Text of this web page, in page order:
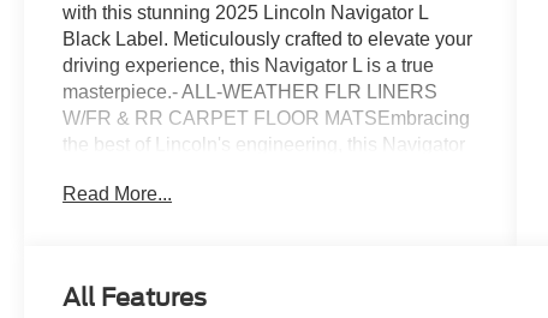
with this stunning 2025 Lincoln Navigator L
Black Label. Meticulously crafted to elevate your
driving experience, this Navigator L is a true
masterpiece.- ALL-WEATHER FLR LINERS
W/FR & RR CARPET FLOOR MATSEmbracing
the best of Lincoln's engineering, this Navigator
a smooth 10-Speed Automatic transmission and
Label trim elevates this Navigator L to new
Read More...
All Features